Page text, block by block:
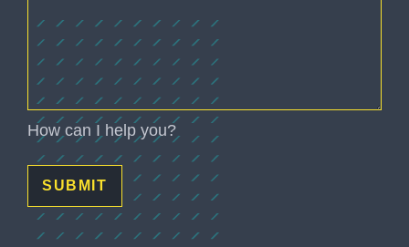
How can I help you?